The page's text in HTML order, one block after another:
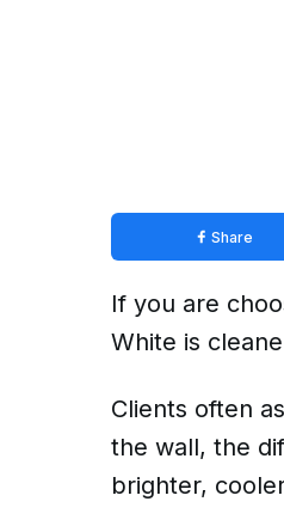
Share
If you are
White is
Clients often
the wall, the
brighter,